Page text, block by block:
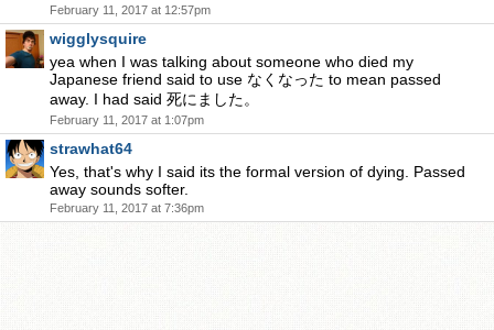
February 11, 2017 at 12:57pm
wigglysquire
yea when I was talking about someone who died my
Japanese friend said to use なくなった to mean passed
away. I had said 死にました。
February 11, 2017 at 1:07pm
strawhat64
Yes, that's why I said its the formal version of dying. Passed
away sounds softer.
February 11, 2017 at 7:36pm